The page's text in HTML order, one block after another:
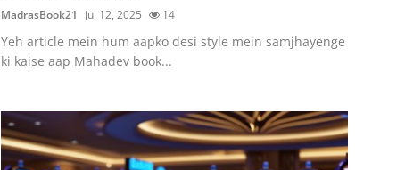
MadrasBook21 Jul 12, 2025 14
Yeh article mein hum aapko desi style mein samjhayenge
ki kaise aap Mahadev book...